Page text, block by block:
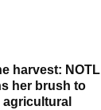
harvest: NOTL
her brush to
agricultural